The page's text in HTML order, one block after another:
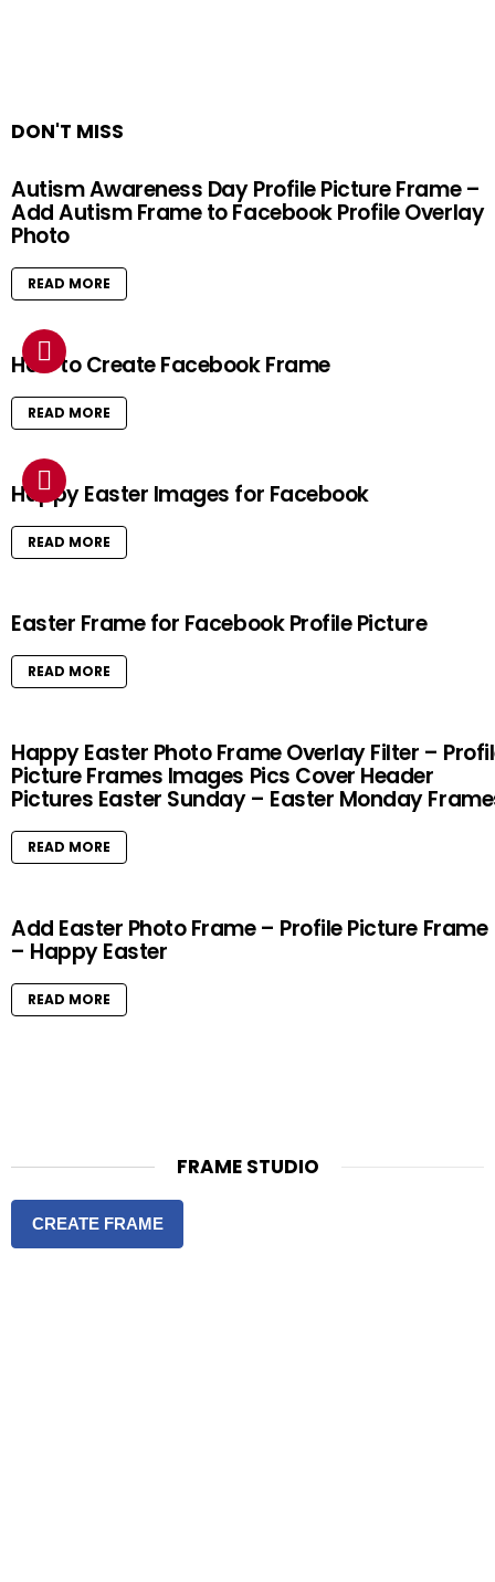
DON'T MISS
Autism Awareness Day Profile Picture Frame –
Add Autism Frame to Facebook Profile Overlay
Photo
READ MORE
How to Create Facebook Frame
READ MORE
Happy Easter Images for Facebook
READ MORE
Easter Frame for Facebook Profile Picture
READ MORE
Happy Easter Photo Frame Overlay Filter –
Picture Frames Images Pics Cover Header
Pictures Easter Sunday – Easter Monday
READ MORE
Add Easter Photo Frame – Profile Picture Frame
– Happy Easter
READ MORE
FRAME STUDIO
CREATE FRAME